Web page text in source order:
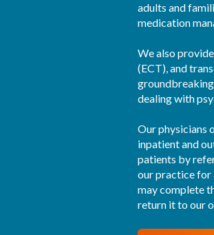
adults and
medication
We also
(ECT), and
dealing with
Our physicians
inpatient and
patients by
our practice for
may complete
return it to our